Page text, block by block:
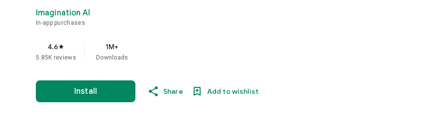
Imagination AI
In-app purchases
4.6star
5.85K reviews
1M+
Downloads
Install Share Add to wishlist